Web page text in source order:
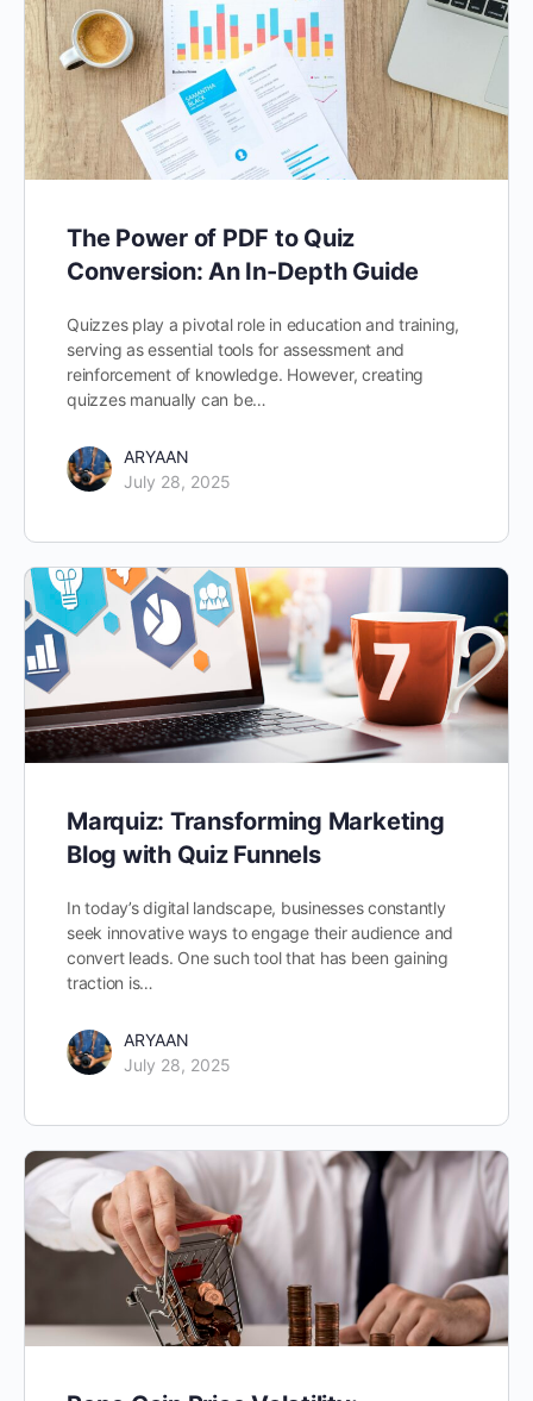
The Power of PDF to Quiz
Conversion: An In-Depth Guide
Quizzes play a pivotal role in education and training,
serving as essential tools for assessment and
reinforcement of knowledge. However, creating
quizzes manually can be…
ARYAAN
July 28, 2025
Marquiz: Transforming Marketing
Blog with Quiz Funnels
In today’s digital landscape, businesses constantly
seek innovative ways to engage their audience and
convert leads. One such tool that has been gaining
traction is…
ARYAAN
July 28, 2025